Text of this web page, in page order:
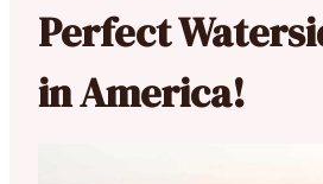
Perfect
in America!